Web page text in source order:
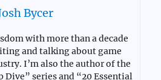
Bycer
with more than a decade
and talking about game
I’m also the author of the
Dive” series and “20 Essential